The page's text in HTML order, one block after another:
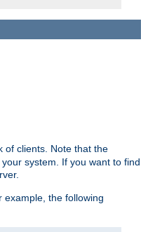
of clients. Note that the
system. If you want to find
example, the following